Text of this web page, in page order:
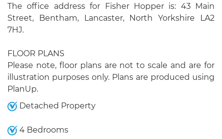
The office address for Fisher Hopper is: 43 Main
Street, Bentham, Lancaster, North Yorkshire LA2
7HJ.
FLOOR PLANS
Please note, floor plans are not to scale and are for
illustration purposes only. Plans are produced using
PlanUp.
Detached Property
4 Bedrooms